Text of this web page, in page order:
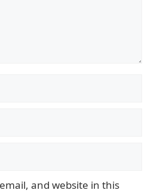
and website in this